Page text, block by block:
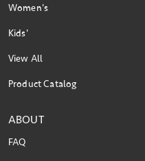
Women's
Kids'
View All
Product Catalog
ABOUT
FAQ